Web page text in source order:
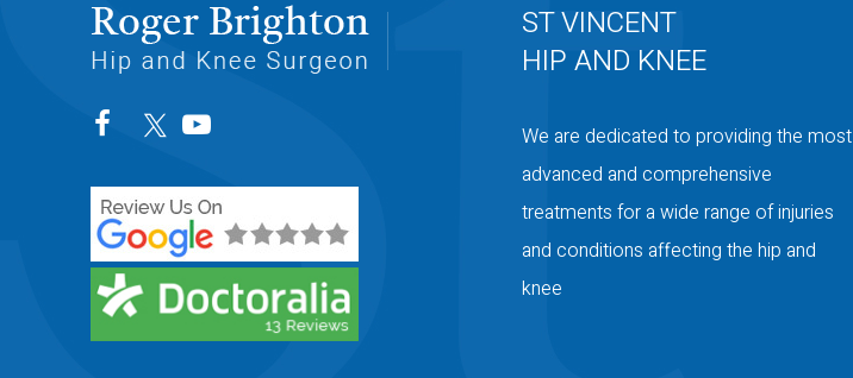
ST VINCENT
HIP AND KNEE
We are dedicated to providing the most
advanced and comprehensive
treatments for a wide range of injuries
and conditions affecting the hip and
knee